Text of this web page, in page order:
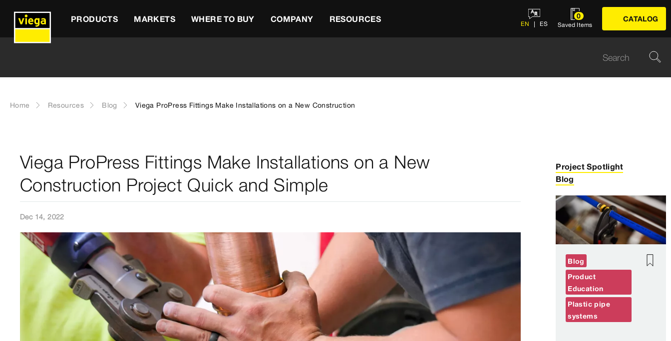
PRODUCTS MARKETS WHERE TO BUY COMPANY RESOURCES EN ES
0
Saved Items
CATALOG
Home Resources Blog Viega ProPress Fittings Make Installations on a New Construction
Viega ProPress Fittings Make Installations on a New
Construction Project Quick and Simple
Dec 14, 2022
Project Spotlight
Blog
Blog
Product
Education
Plastic pipe
systems